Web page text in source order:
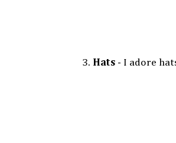
3. Hats - I adore